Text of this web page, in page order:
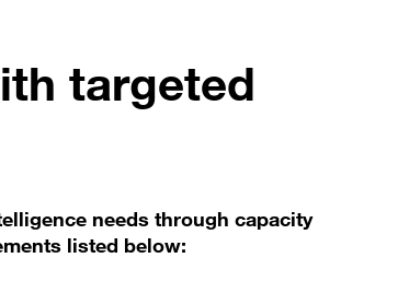
targeted
needs through capacity
listed below: